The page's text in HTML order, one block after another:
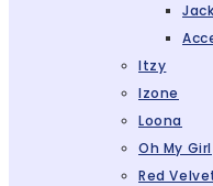
Itzy
Izone
Loona
Oh My Girl
Red